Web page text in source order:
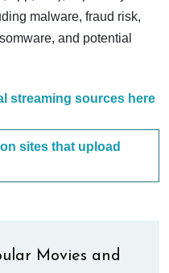
malware, fraud risk,
and potential
streaming sources here
sites that upload
Movies and